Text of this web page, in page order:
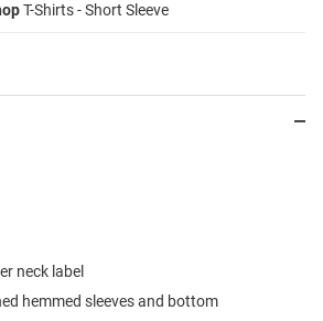
T-Shirts - Short Sleeve
neck label
hemmed sleeves and bottom